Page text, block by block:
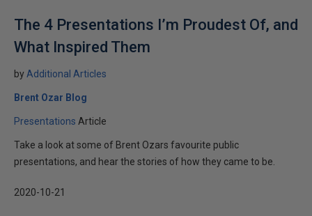
The 4 Presentations I’m Proudest Of, and
What Inspired Them
by Additional Articles
Brent Ozar Blog
Presentations Article
Take a look at some of Brent Ozars favourite public
presentations, and hear the stories of how they came to be.
2020-10-21